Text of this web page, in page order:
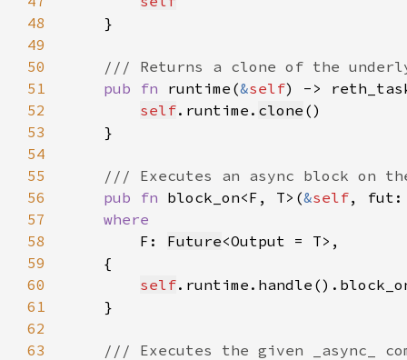
48
49
50
51
pub fn runtime(&self
52
self.runtime. clone
53
54
55
56
pub fn block_on<F, T>(&self
57
58
F: Future
59
60
self
61
62
63